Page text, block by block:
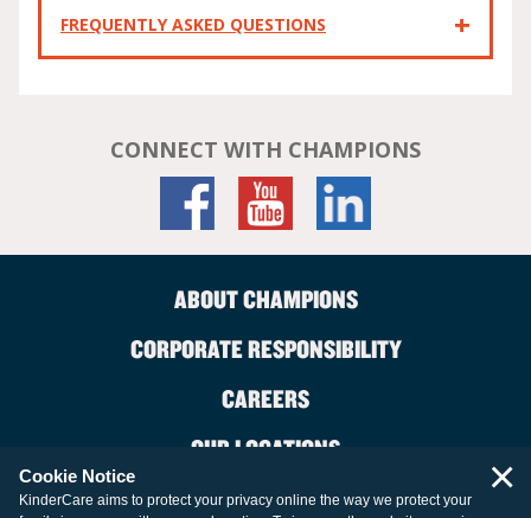
FREQUENTLY ASKED QUESTIONS
CONNECT WITH CHAMPIONS
ABOUT CHAMPIONS
CORPORATE RESPONSIBILITY
CAREERS
OUR LOCATIONS
CONTACT US
Cookie Notice
KinderCare aims to protect your privacy online the way we protect your
×